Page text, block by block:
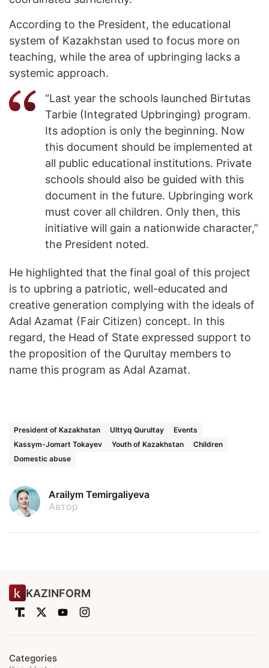
According to the President, the educational
system of Kazakhstan used to focus more on
teaching, while the area of ​​upbringing lacks a
systemic approach.
“Last year the schools launched Birtutas
Tarbie (Integrated Upbringing) program.
Its adoption is only the beginning. Now
this document should be implemented at
all public educational institutions. Private
schools should also be guided with this
document in the future. Upbringing work
must cover all children. Only then, this
initiative will gain a nationwide character,”
the President noted.
He highlighted that the final goal of this project
is to upbring a patriotic, well-educated and
creative generation complying with the ideals of
Adal Azamat (Fair Citizen) concept. In this
regard, the Head of State expressed support to
the proposition of the Qurultay members to
name this program as Adal Azamat.
President of Kazakhstan Ulttyq Qurultay
Events
Kassym-Jomart Tokayev
Youth of Kazakhstan
Children
Domestic abuse
Arailym Temirgaliyeva
Автор
KAZINFORM
Categories